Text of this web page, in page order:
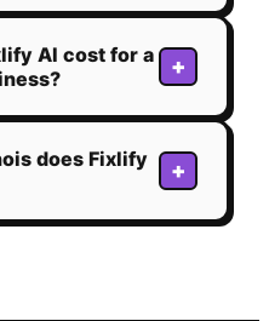
AI cost for a
+
does Fixlify
+